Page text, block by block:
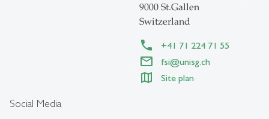
Social Media
9000 St.Gallen
Switzerland
+41 71 224 71 55
fsi@unisg.ch
Site plan